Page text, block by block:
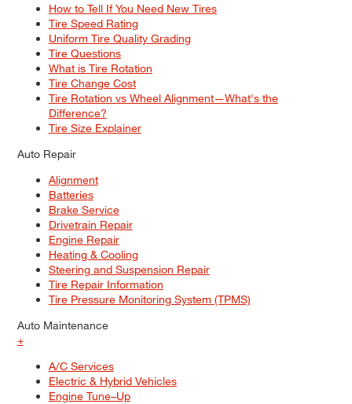
How to Tell If You Need New Tires
Tire Speed Rating
Uniform Tire Quality Grading
Tire Questions
What is Tire Rotation
Tire Change Cost
Tire Rotation vs Wheel Alignment—What's the
Difference?
Tire Size Explainer
Auto Repair
Alignment
Batteries
Brake Service
Drivetrain Repair
Engine Repair
Heating & Cooling
Steering and Suspension Repair
Tire Repair Information
Tire Pressure Monitoring System (TPMS)
Auto Maintenance
+
A/C Services
Electric & Hybrid Vehicles
Engine Tune–Up